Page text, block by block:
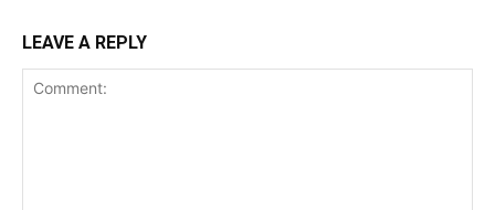
LEAVE A REPLY